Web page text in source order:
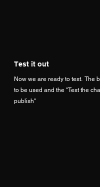
Test it out
Now we are ready to test.  The
to be used and the "Test the
publish"